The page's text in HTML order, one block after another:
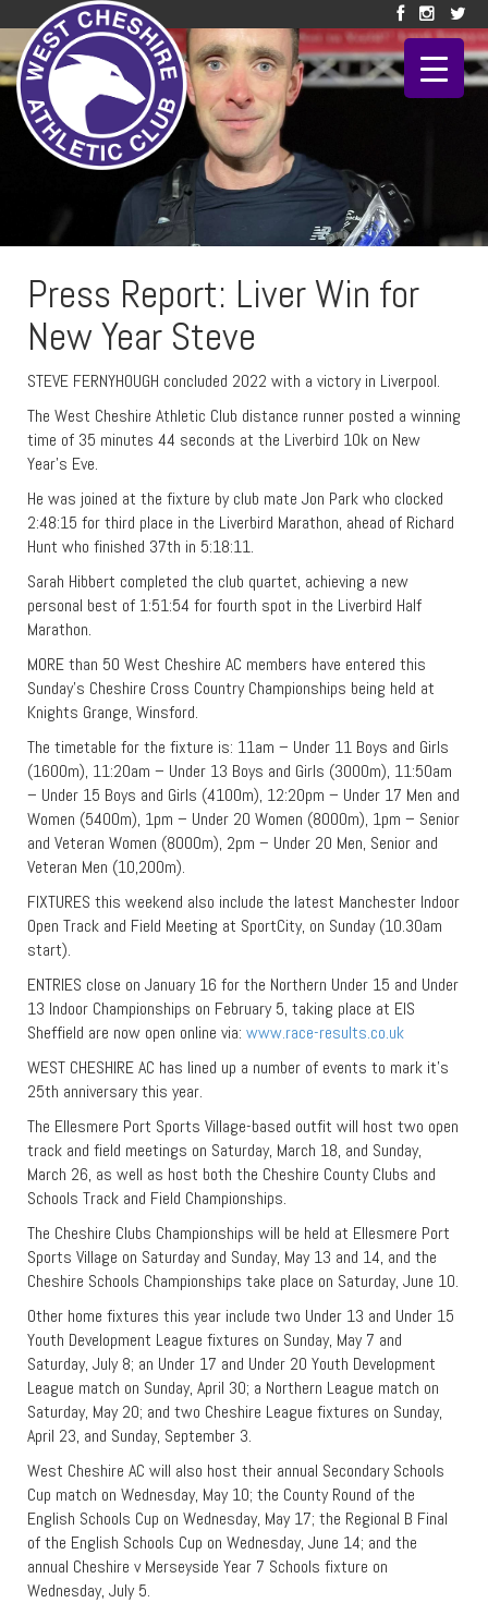
Press Report: Liver Win for
New Year Steve
STEVE FERNYHOUGH concluded 2022 with a victory in Liverpool.
The West Cheshire Athletic Club distance runner posted a winning
time of 35 minutes 44 seconds at the Liverbird 10k on New
Year’s Eve.
He was joined at the fixture by club mate Jon Park who clocked
2:48:15 for third place in the Liverbird Marathon, ahead of Richard
Hunt who finished 37th in 5:18:11.
Sarah Hibbert completed the club quartet, achieving a new
personal best of 1:51:54 for fourth spot in the Liverbird Half
Marathon.
MORE than 50 West Cheshire AC members have entered this
Sunday’s Cheshire Cross Country Championships being held at
Knights Grange, Winsford.
The timetable for the fixture is: 11am – Under 11 Boys and Girls
(1600m), 11:20am – Under 13 Boys and Girls (3000m), 11:50am
– Under 15 Boys and Girls (4100m), 12:20pm – Under 17 Men and
Women (5400m), 1pm – Under 20 Women (8000m), 1pm – Senior
and Veteran Women (8000m), 2pm – Under 20 Men, Senior and
Veteran Men (10,200m).
FIXTURES this weekend also include the latest Manchester Indoor
Open Track and Field Meeting at SportCity, on Sunday (10.30am
start).
ENTRIES close on January 16 for the Northern Under 15 and Under
13 Indoor Championships on February 5, taking place at EIS
Sheffield are now open online via: www.race-results.co.uk
WEST CHESHIRE AC has lined up a number of events to mark it’s
25th anniversary this year.
The Ellesmere Port Sports Village-based outfit will host two open
track and field meetings on Saturday, March 18, and Sunday,
March 26, as well as host both the Cheshire County Clubs and
Schools Track and Field Championships.
The Cheshire Clubs Championships will be held at Ellesmere Port
Sports Village on Saturday and Sunday, May 13 and 14, and the
Cheshire Schools Championships take place on Saturday, June 10.
Other home fixtures this year include two Under 13 and Under 15
Youth Development League fixtures on Sunday, May 7 and
Saturday, July 8; an Under 17 and Under 20 Youth Development
League match on Sunday, April 30; a Northern League match on
Saturday, May 20; and two Cheshire League fixtures on Sunday,
April 23, and Sunday, September 3.
West Cheshire AC will also host their annual Secondary Schools
Cup match on Wednesday, May 10; the County Round of the
English Schools Cup on Wednesday, May 17; the Regional B Final
of the English Schools Cup on Wednesday, June 14; and the
annual Cheshire v Merseyside Year 7 Schools fixture on
Wednesday, July 5.